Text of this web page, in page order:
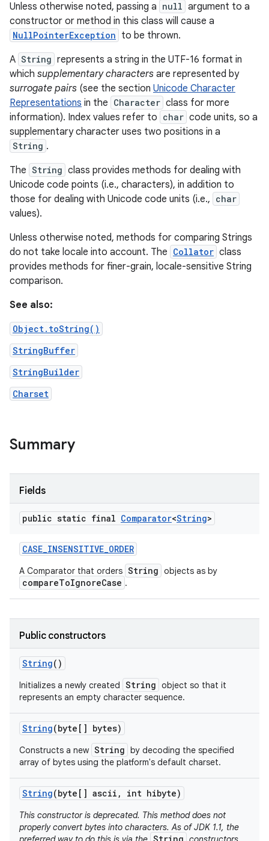
Unless otherwise noted, passing a null argument to a
constructor or method in this class will cause a
NullPointerException to be thrown.
A String represents a string in the UTF-16 format in
which supplementary characters are represented by
surrogate pairs (see the section Unicode Character
Representations in the Character class for more
information). Index values refer to char code units, so a
supplementary character uses two positions in a
String .
The String class provides methods for dealing with
Unicode code points (i.e., characters), in addition to
those for dealing with Unicode code units (i.e., char
values).
Unless otherwise noted, methods for comparing Strings
do not take locale into account. The Collator class
provides methods for finer-grain, locale-sensitive String
comparison.
See also:
Object.toString()
StringBuffer
StringBuilder
Charset
Summary
Fields
public static final Comparator<String>
CASE_INSENSITIVE_ORDER
A Comparator that orders String objects as by
compareToIgnoreCase .
Public constructors
String()
Initializes a newly created String object so that it
represents an empty character sequence.
String(byte[] bytes)
Constructs a new String by decoding the specified
array of bytes using the platform's default charset.
String(byte[] ascii , int hibyte)
This constructor is deprecated. This method does not
properly convert bytes into characters. As of JDK 1.1, the